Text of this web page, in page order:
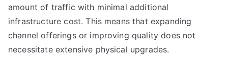
amount of traffic with minimal additional
infrastructure cost. This means that expanding
channel offerings or improving quality does not
necessitate extensive physical upgrades.